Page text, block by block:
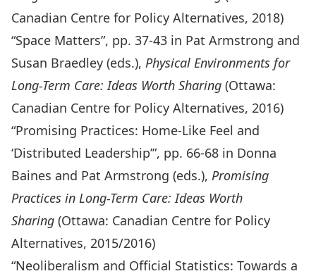
Canadian Centre for Policy Alternatives, 2018)
“Space Matters”, pp. 37-43 in Pat Armstrong and
Susan Braedley (eds.), Physical Environments for
Long-Term Care: Ideas Worth Sharing (Ottawa:
Canadian Centre for Policy Alternatives, 2016)
“Promising Practices: Home-Like Feel and
‘Distributed Leadership’”, pp. 66-68 in Donna
Baines and Pat Armstrong (eds.), Promising
Practices in Long-Term Care: Ideas Worth
Sharing (Ottawa: Canadian Centre for Policy
Alternatives, 2015/2016)
“Neoliberalism and Official Statistics: Towards a